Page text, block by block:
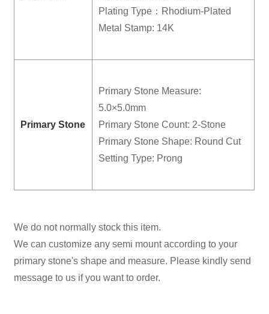
Plating Type：Rhodium-Plated
Metal Stamp: 14K
Primary Stone
Primary Stone Measure:
5.0×5.0mm
Primary Stone Count: 2-Stone
Primary Stone Shape: Round Cut
Setting Type: Prong
We do not normally stock this item.
We can customize any semi mount according to your
primary stone's shape and measure. Please kindly send
message to us if you want to order.